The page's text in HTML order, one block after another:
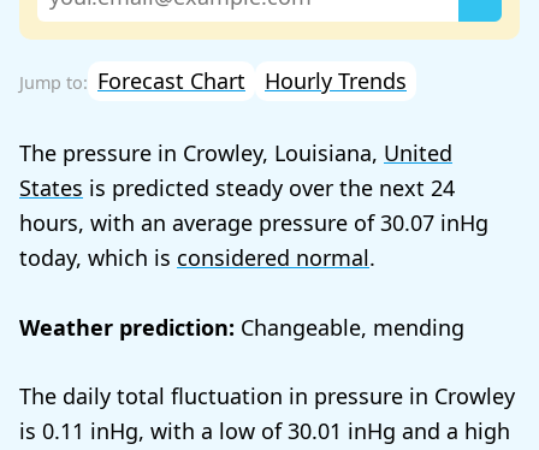
Forecast Chart Hourly Trends
The pressure in Crowley, Louisiana, United
States is predicted steady over the next 24
hours, with an average pressure of30.07
today, which is considered normal.
Weather prediction: Changeable, mending
The daily total fluctuation in pressure in Crowley
is 0.11 , with a low of30.01
and a high